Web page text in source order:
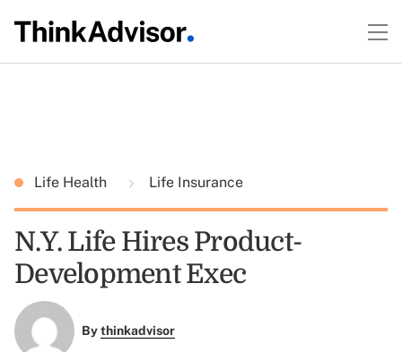
Life Health Life Insurance
N.Y. Life Hires Product-
Development Exec
Bythinkadvisor